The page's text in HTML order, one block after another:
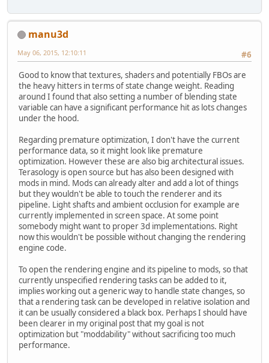
manu3d
#6
May 06, 2015, 12:10:11
Good to know that textures, shaders and potentially FBOs are
the heavy hitters in terms of state change weight. Reading
around I found that also setting a number of blending state
variable can have a significant performance hit as lots changes
under the hood.
Regarding premature optimization, I don't have the current
performance data, so it might look like premature
optimization. However these are also big architectural issues.
Terasology is open source but has also been designed with
mods in mind. Mods can already alter and add a lot of things
but they wouldn't be able to touch the renderer and its
pipeline. Light shafts and ambient occlusion for example are
currently implemented in screen space. At some point
somebody might want to proper 3d implementations. Right
now this wouldn't be possible without changing the rendering
engine code.
To open the rendering engine and its pipeline to mods, so that
currently unspecified rendering tasks can be added to it,
implies working out a generic way to handle state changes, so
that a rendering task can be developed in relative isolation and
it can be usually considered a black box. Perhaps I should have
been clearer in my original post that my goal is not
optimization but "moddability" without sacrificing too much
performance.